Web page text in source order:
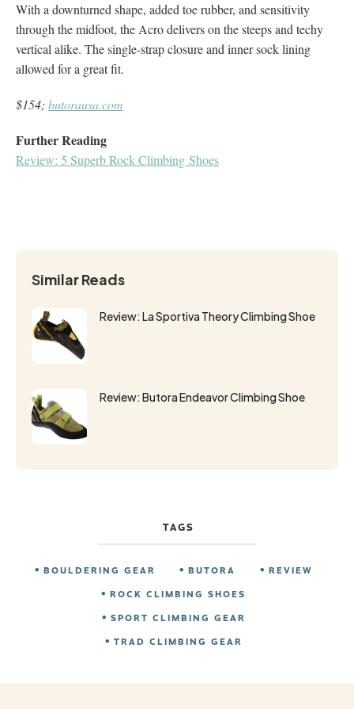
With a downturned shape, added toe rubber, and sensitivity
through the midfoot, the Acro delivers on the steeps and techy
vertical alike. The single-strap closure and inner sock lining
allowed for a great fit.
$154; butorausa.com
Further Reading
Review: 5 Superb Rock Climbing Shoes
Similar Reads
Review: La Sportiva Theory Climbing Shoe
Review: Butora Endeavor Climbing Shoe
TAGS
BOULDERING GEAR BUTORA
REVIEW
ROCK CLIMBING SHOES
SPORT CLIMBING GEAR
TRAD CLIMBING GEAR